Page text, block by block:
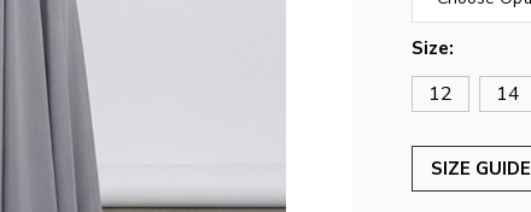
Size:
12 14
SIZE GUIDE